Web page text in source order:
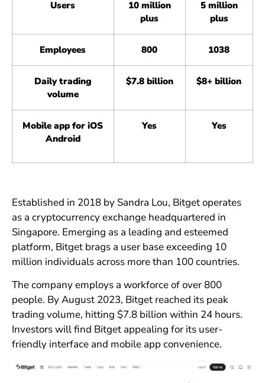
Users
10 million
plus
5 million
plus
Employees 800 1038
Daily trading
volume
$7.8 billion $8+ billion
Mobile app for iOS
Android
Yes Yes
Established in 2018 by Sandra Lou, Bitget operates
as a cryptocurrency exchange headquartered in
Singapore. Emerging as a leading and esteemed
platform, Bitget brags a user base exceeding 10
million individuals across more than 100 countries.
The company employs a workforce of over 800
people. By August 2023, Bitget reached its peak
trading volume, hitting $7.8 billion within 24 hours.
Investors will find Bitget appealing for its user-
friendly interface and mobile app convenience.